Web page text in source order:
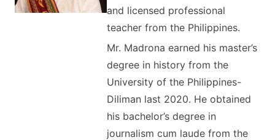
and licensed professional
teacher from the Philippines.
Mr. Madrona earned his master’s
degree in history from the
University of the Philippines-
Diliman last 2020. He obtained
his bachelor’s degree in
journalism cum laude from the